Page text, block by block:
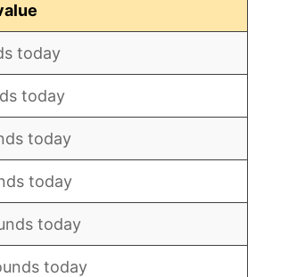
today
today
today
today
today
today